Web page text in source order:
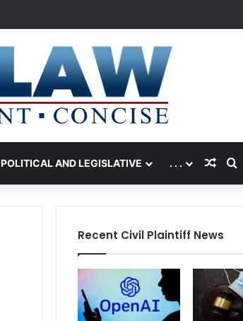
POLITICAL AND LEGISLATIVE . . .
Recent Civil Plaintiff News